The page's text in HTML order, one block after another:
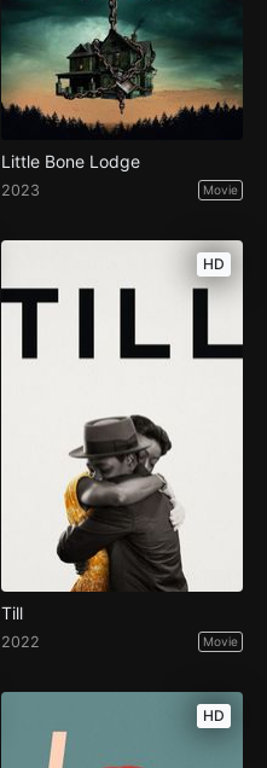
Little Bone Lodge
2023 Movie
HD
Till
2022 Movie
HD